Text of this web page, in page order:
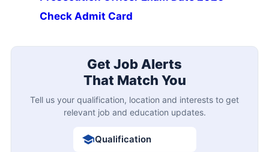
Check Admit Card
Get Job Alerts
That Match You
Tell us your qualification, location and interests to get
relevant job and education updates.
Qualification